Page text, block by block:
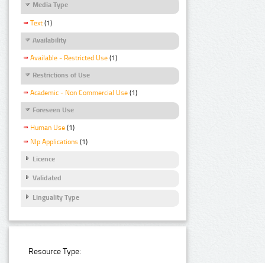
Media Type
Text (1)
Availability
Available - Restricted Use (1)
Restrictions of Use
Academic - Non Commercial Use (1)
Foreseen Use
Human Use (1)
Nlp Applications (1)
Licence
Validated
Linguality Type
Resource Type: